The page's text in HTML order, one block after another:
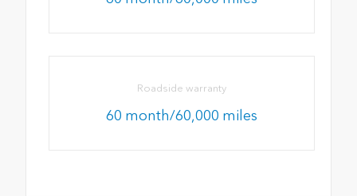
Roadside warranty
60 month/60,000 miles